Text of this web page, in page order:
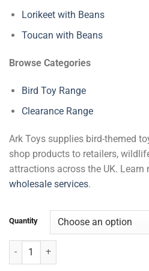
Lorikeet with Beans
Toucan with Beans
Browse Categories
Bird Toy Range
Clearance Range
Ark Toys supplies bird-themed
shop products to retailers,
attractions across the UK. Learn
wholesale services.
Quantity
Flying Owl with Beans quantity